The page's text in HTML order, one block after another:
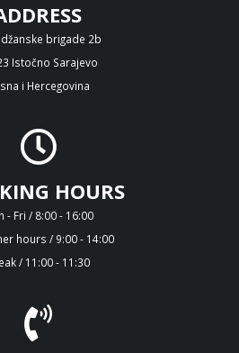
brigade 2b
Istočno Sarajevo
i Hercegovina
HOURS
- Fri / 8:00 - 16:00
hours / 9:00 - 14:00
/ 11:00 - 11:30